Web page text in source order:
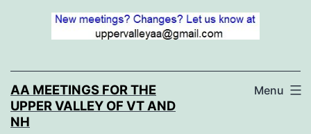
AA MEETINGS FOR THE
UPPER VALLEY OF VT AND
NH
Menu